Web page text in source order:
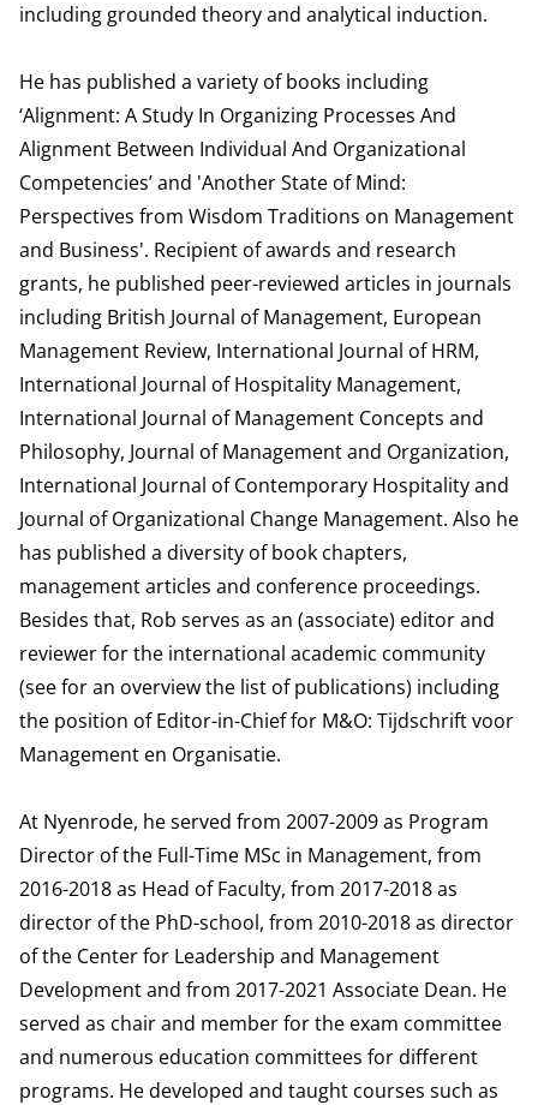
including grounded theory and analytical induction.
He has published a variety of books including
‘Alignment: A Study In Organizing Processes And
Alignment Between Individual And Organizational
Competencies’ and 'Another State of Mind:
Perspectives from Wisdom Traditions on Management
and Business'. Recipient of awards and research
grants, he published peer-reviewed articles in journals
including British Journal of Management, European
Management Review, International Journal of HRM,
International Journal of Hospitality Management,
International Journal of Management Concepts and
Philosophy, Journal of Management and Organization,
International Journal of Contemporary Hospitality and
Journal of Organizational Change Management. Also he
has published a diversity of book chapters,
management articles and conference proceedings.
Besides that, Rob serves as an (associate) editor and
reviewer for the international academic community
(see for an overview the list of publications) including
the position of Editor-in-Chief for M&O: Tijdschrift voor
Management en Organisatie.
At Nyenrode, he served from 2007-2009 as Program
Director of the Full-Time MSc in Management, from
2016-2018 as Head of Faculty, from 2017-2018 as
director of the PhD-school, from 2010-2018 as director
of the Center for Leadership and Management
Development and from 2017-2021 Associate Dean. He
served as chair and member for the exam committee
and numerous education committees for different
programs. He developed and taught courses such as